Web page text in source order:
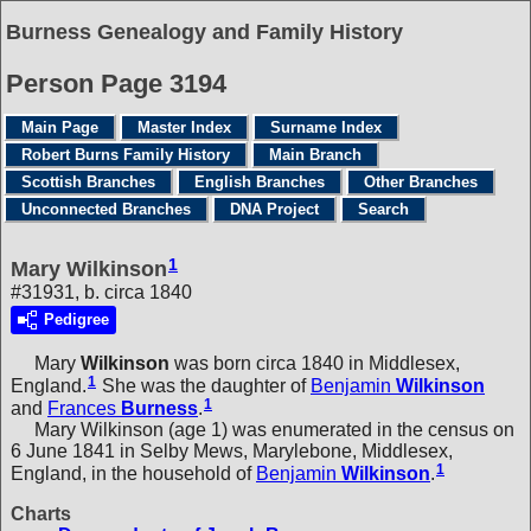
Burness Genealogy and Family History
Person Page 3194
Main Page Master Index
Surname Index
Robert Burns Family History
Main Branch
Scottish Branches
English Branches
Other Branches
Unconnected Branches
DNA Project Search
Mary Wilkinson1
#31931, b. circa 1840
Pedigree
Mary Wilkinson was born circa 1840 in Middlesex,
England.1 She was the daughter of Benjamin Wilkinson
and Frances Burness.1
Mary Wilkinson (age 1) was enumerated in the census on
6 June 1841 in Selby Mews, Marylebone, Middlesex,
England, in the household of Benjamin Wilkinson.1
Charts